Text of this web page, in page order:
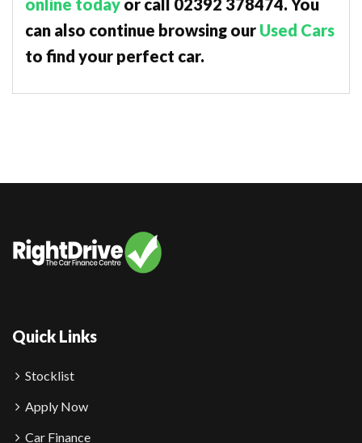
online today or call 02392 378474. You
can also continue browsing our Used Cars
to find your perfect car.
Quick Links
Stocklist
Apply Now
Car Finance